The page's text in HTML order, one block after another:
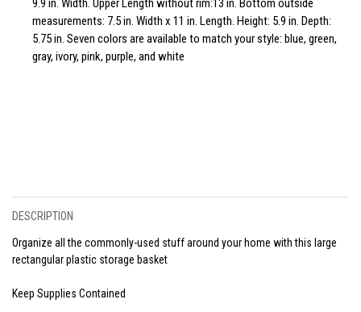
9.9 in. Width. Upper Length without rim:13 in. Bottom outside
measurements: 7.5 in. Width x 11 in. Length. Height: 5.9 in. Depth:
5.75 in. Seven colors are available to match your style: blue, green,
gray, ivory, pink, purple, and white
DESCRIPTION
Organize all the commonly-used stuff around your home with this large
rectangular plastic storage basket
Keep Supplies Contained